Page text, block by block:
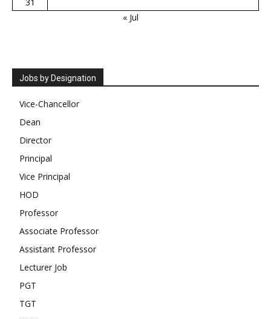
« Jul
Jobs by Designation
Vice-Chancellor
Dean
Director
Principal
Vice Principal
HOD
Professor
Associate Professor
Assistant Professor
Lecturer Job
PGT
TGT